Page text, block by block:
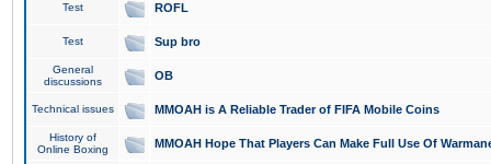
Test ROFL
Test Sup bro
General
discussions
OB
Technical issues MMOAH is A Reliable Trader of FIFA Mobile Coins
History of
Online Boxing
MMOAH Hope That Players Can Make Full Use Of